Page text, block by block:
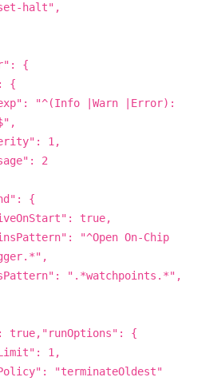
halt",
{
{
"^(Info |Warn |Error):
1,
2
{
true,
"^Open On-Chip
".*watchpoints.*",
true,"runOptions": {
1,
"terminateOldest"